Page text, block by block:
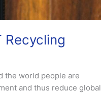
Recycling
the world people are
and thus reduce global